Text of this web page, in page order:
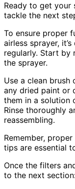
Ready to get your
tackle the next
To ensure proper
airless sprayer,
regularly. Start by
the sprayer.
Use a clean
any dried paint or
them in a solution
Rinse thoroughly
reassembling.
Remember,
tips are essential
Once the filters
to the next